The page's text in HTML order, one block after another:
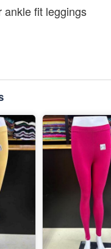
ankle fit leggings